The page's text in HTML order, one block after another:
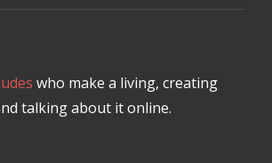
who make a living, creating
talking about it online.